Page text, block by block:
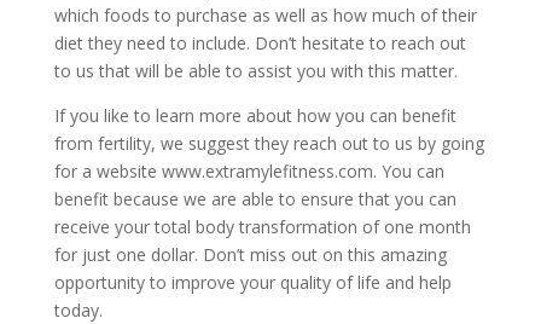
which foods to purchase as well as how much of their
diet they need to include. Don’t hesitate to reach out
to us that will be able to assist you with this matter.
If you like to learn more about how you can benefit
from fertility, we suggest they reach out to us by going
for a website www.extramylefitness.com. You can
benefit because we are able to ensure that you can
receive your total body transformation of one month
for just one dollar. Don’t miss out on this amazing
opportunity to improve your quality of life and help
today.